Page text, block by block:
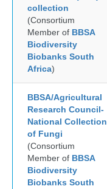
collection
(Consortium
Member of BBSA
Biodiversity
Biobanks South
Africa)
BBSA/Agricultural
Research Council-
National Collection
of Fungi
(Consortium
Member of BBSA
Biodiversity
Biobanks South